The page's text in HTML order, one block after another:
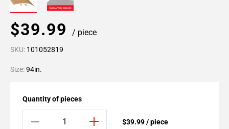
$39.99 / piece
SKU: 101052819
Size:94in.
Quantity of pieces
$39.99 / piece